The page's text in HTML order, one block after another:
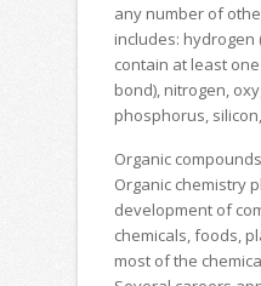
any number of
includes: hydrogen
contain at least
bond), nitrogen,
phosphorus,
Organic
Organic chemistry
development of
chemicals, foods,
most of the